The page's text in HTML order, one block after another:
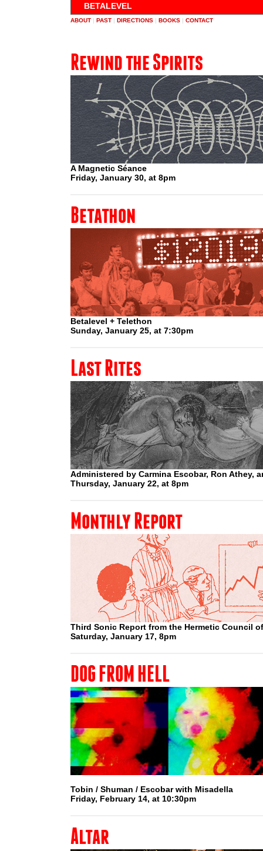
BETALEVEL
ABOUT | PAST | DIRECTIONS | BOOKS | CONTACT
Rewind the Spirits
A Magnetic Séance
Friday, January 30, at 8pm
Betathon
Betalevel + Telethon
Sunday, January 25, at 7:30pm
Last Rites
Administered by Carmina Escobar, Ron Athey,
Thursday, January 22, at 8pm
Monthly Report
Third Sonic Report from the Hermetic Council
Saturday, January 17, 8pm
DOG FROM HELL
Tobin / Shuman / Escobar with Misadella
Friday, February 14, at 10:30pm
Altar